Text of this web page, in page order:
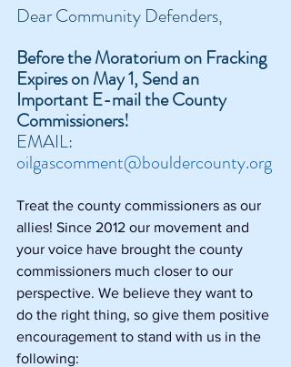
Dear Community Defenders,
Before the Moratorium on Fracking
Expires on May 1, Send an
Important E-mail the County
Commissioners!
EMAIL:
oilgascomment@bouldercounty.org
Treat the county commissioners as our
allies! Since 2012 our movement and
your voice have brought the county
commissioners much closer to our
perspective. We believe they want to
do the right thing, so give them positive
encouragement to stand with us in the
following: